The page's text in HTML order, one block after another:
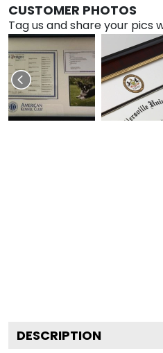
CUSTOMER PHOTOS
Tag us and share your pics
DESCRIPTION